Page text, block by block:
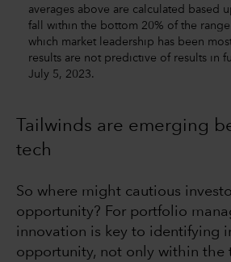
averages above are calculated based
fall within the bottom 20% of the
which market leadership has been
results are not predictive of results in
July 5, 2023.
Tailwinds are emerging
tech
So where might cautious
opportunity? For portfolio
innovation is key to identifying
opportunity, not only within the